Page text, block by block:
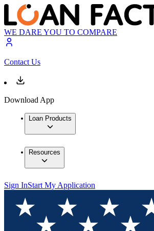
WE DARE YOU TO COMPARE
Contact Us
Download App
Loan Products
Resources
Sign InStart My Application